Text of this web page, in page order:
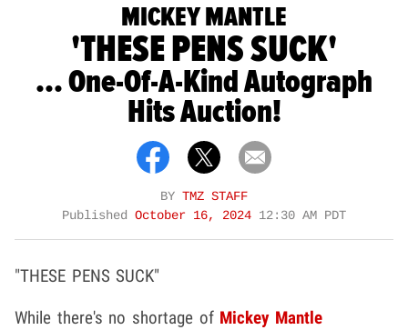
MICKEY MANTLE
'THESE PENS SUCK'
... One-Of-A-Kind Autograph
Hits Auction!
BY TMZ STAFF
Published October 16, 2024 12:30 AM PDT
"THESE PENS SUCK"
While there's no shortage of Mickey Mantle